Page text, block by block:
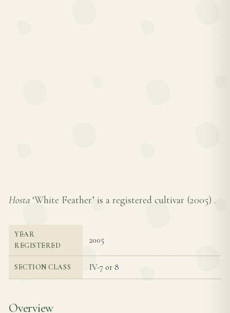
Hosta ‘White Feather’ is a registered cultivar (2005) .
YEAR
REGISTERED
2005
SECTION CLASS IV-7 or 8
Overview